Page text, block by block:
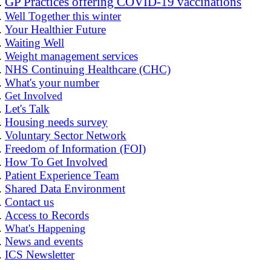
Well Together this winter
Your Healthier Future
Waiting Well
Weight management services
NHS Continuing Healthcare (CHC)
What's your number
Get Involved
Let's Talk
Housing needs survey
Voluntary Sector Network
Freedom of Information (FOI)
How To Get Involved
Patient Experience Team
Shared Data Environment
Contact us
Access to Records
What's Happening
News and events
ICS Newsletter